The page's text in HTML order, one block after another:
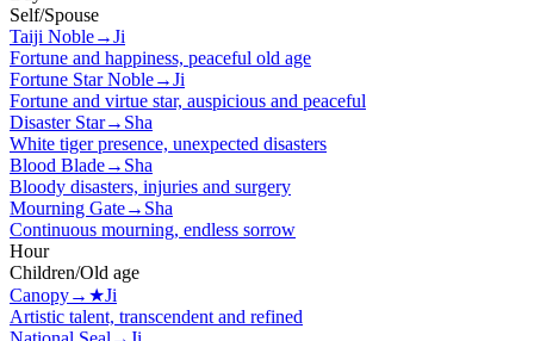
Self/Spouse
Taiji Noble→Ji
Fortune and happiness, peaceful old age
Fortune Star Noble→Ji
Fortune and virtue star, auspicious and peaceful
Disaster Star→ Sha
White tiger presence, unexpected disasters
Blood Blade→ Sha
Bloody disasters, injuries and surgery
Mourning Gate→ Sha
Continuous mourning, endless sorrow
Hour
Children/Old age
Canopy→ ★Ji
Artistic talent, transcendent and refined